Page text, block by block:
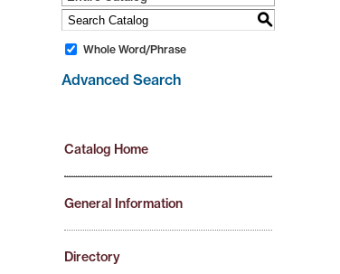
S
Whole Word/Phrase
Advanced Search
Catalog Home
General Information
Directory